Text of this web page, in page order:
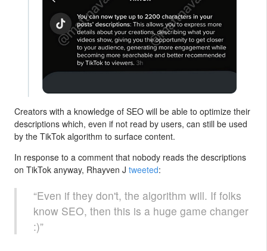
Creators with a knowledge of SEO will be able to optimize their
descriptions which, even if not read by users, can still be used
by the TikTok algorithm to surface content.
In response to a comment that nobody reads the descriptions
on TikTok anyway, Rhayven J tweeted:
“Even if they don't, the algorithm will. If folks
know SEO, then this is a huge game changer
:)”